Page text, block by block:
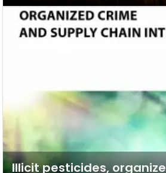
Illicit pesticides,